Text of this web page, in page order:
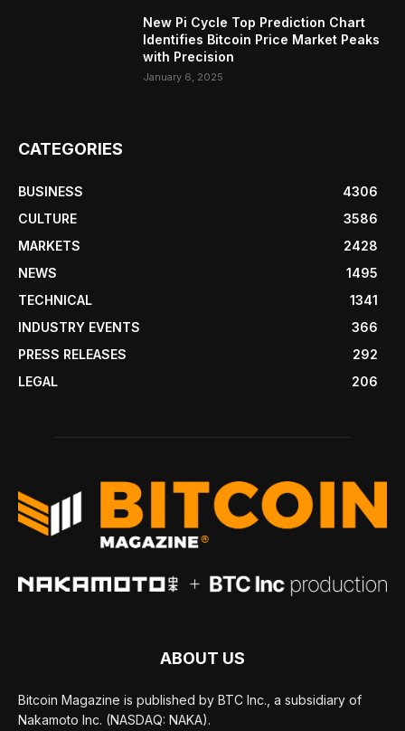
New Pi Cycle Top Prediction Chart
Identifies Bitcoin Price Market Peaks
with Precision
January 6, 2025
CATEGORIES
BUSINESS
4306
CULTURE
3586
MARKETS
2428
NEWS
1495
TECHNICAL
1341
INDUSTRY EVENTS
366
PRESS RELEASES
292
LEGAL
206
ABOUT US
Bitcoin Magazine is published by BTC Inc., a subsidiary of
Nakamoto Inc. (NASDAQ: NAKA).